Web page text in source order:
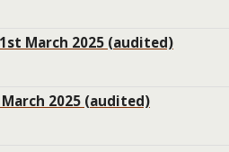
March 2025 (audited)
2025 (audited)